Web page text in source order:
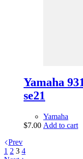
Yamaha
se21
Yamaha
$7.00 Add to cart
Prev
1 2 3 4